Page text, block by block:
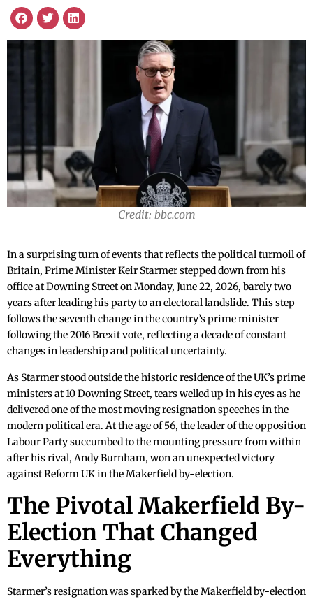
Credit: bbc.com
In a surprising turn of events that reflects the political turmoil of
Britain, Prime Minister Keir Starmer stepped down from his
office at Downing Street on Monday, June 22, 2026, barely two
years after leading his party to an electoral landslide. This step
follows the seventh change in the country’s prime minister
following the 2016 Brexit vote, reflecting a decade of constant
changes in leadership and political uncertainty.
As Starmer stood outside the historic residence of the UK’s prime
ministers at 10 Downing Street, tears welled up in his eyes as he
delivered one of the most moving resignation speeches in the
modern political era. At the age of 56, the leader of the opposition
Labour Party succumbed to the mounting pressure from within
after his rival, Andy Burnham, won an unexpected victory
against Reform UK in the Makerfield by-election.
The Pivotal Makerfield By-
Election That Changed
Everything
Starmer’s resignation was sparked by the Makerfield by-election